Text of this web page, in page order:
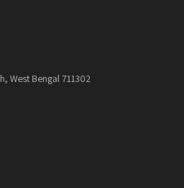
West Bengal 711302